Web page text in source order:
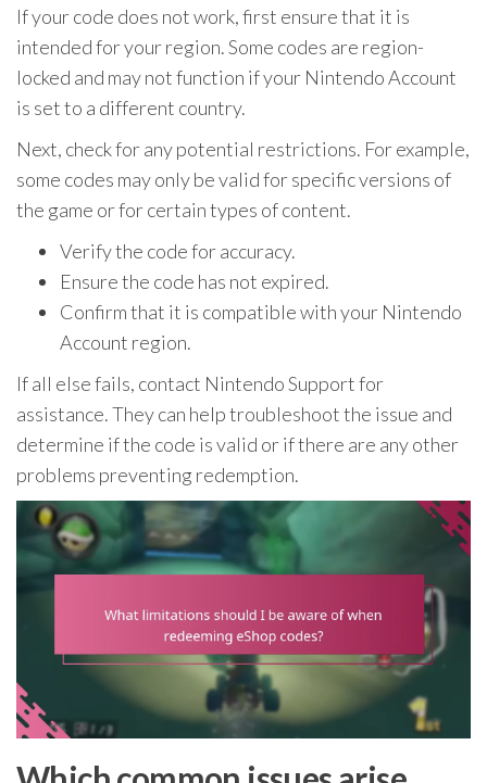
If your code does not work, first ensure that it is
intended for your region. Some codes are region-
locked and may not function if your Nintendo Account
is set to a different country.
Next, check for any potential restrictions. For example,
some codes may only be valid for specific versions of
the game or for certain types of content.
Verify the code for accuracy.
Ensure the code has not expired.
Confirm that it is compatible with your Nintendo
Account region.
If all else fails, contact Nintendo Support for
assistance. They can help troubleshoot the issue and
determine if the code is valid or if there are any other
problems preventing redemption.